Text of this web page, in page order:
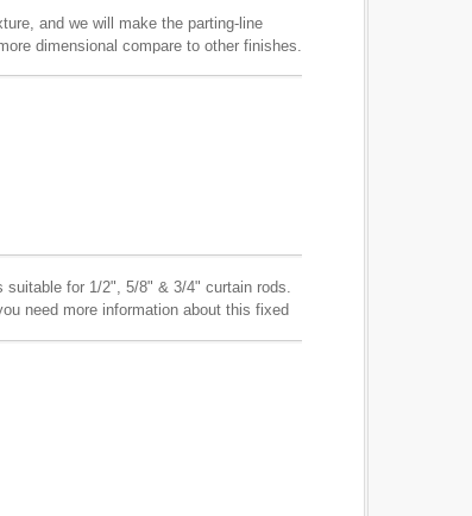
and we will make the parting-line
dimensional compare to other finishes.
suitable for 1/2", 5/8" & 3/4" curtain rods.
need more information about this fixed